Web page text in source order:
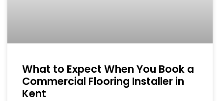
What to Expect When You Book a
Commercial Flooring Installer in
Kent